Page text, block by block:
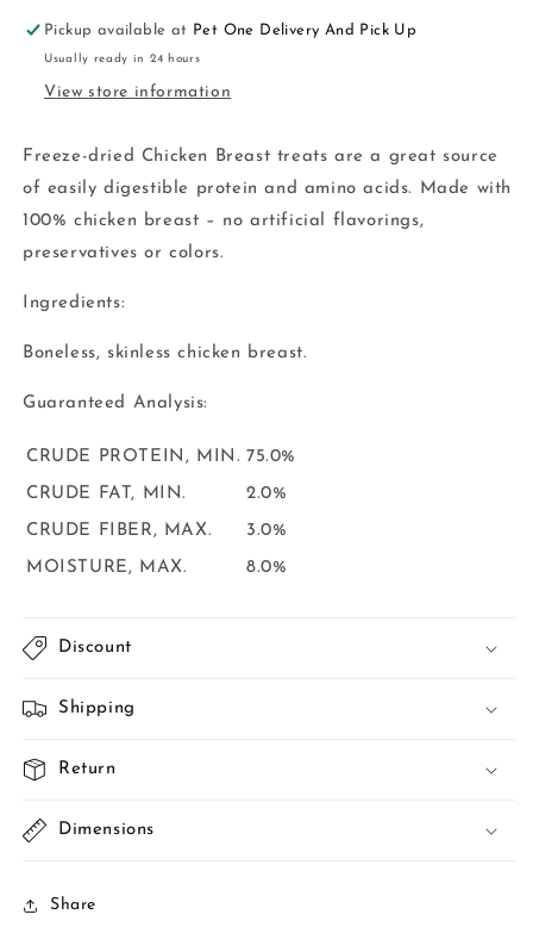
Breast
Treats
-
1
Breast
Treats
1
Pickup available at Pet One Delivery And Pick Up
Usually ready in 24 hours
View store information
Freeze-dried Chicken Breast treats are a great source
of easily digestible protein and amino acids. Made with
100% chicken breast – no artificial flavorings,
preservatives or colors.
Ingredients:
Boneless, skinless chicken breast.
Guaranteed Analysis:
CRUDE PROTEIN, MIN. 75.0%
CRUDE FAT, MIN. 2.0%
CRUDE FIBER, MAX. 3.0%
MOISTURE, MAX. 8.0%
Discount
Shipping
Return
Dimensions
Share